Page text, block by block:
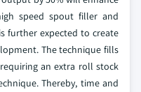
speed spout filler and
further expected to create
The technique fills
an extra roll stock
Thereby, time and